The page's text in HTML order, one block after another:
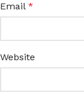
Email *
Website